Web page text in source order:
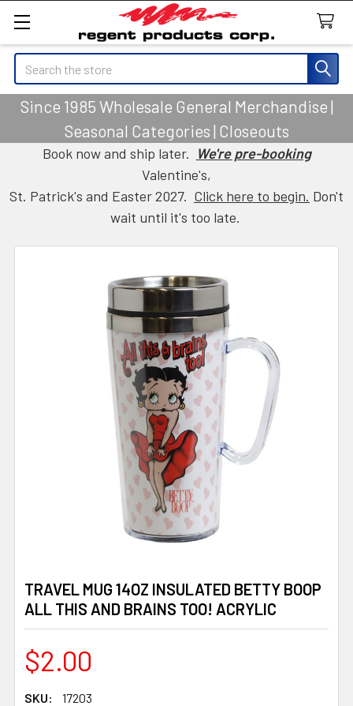
Search
Since 1985 Wholesale General Merchandise |
Seasonal Categories | Closeouts
Book now and ship later. We're pre-booking
Valentine's,
St. Patrick's and Easter 2027. Click here to begin. Don't
wait until it's too late.
TRAVEL MUG 14OZ INSULATED BETTY BOOP
ALL THIS AND BRAINS TOO! ACRYLIC
$2.00
SKU:
17203